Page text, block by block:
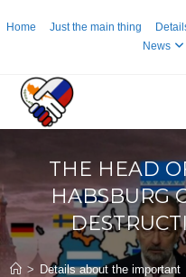
toHome Just the main thing
News
THE HEAD
HABSBURG
> Details about the important